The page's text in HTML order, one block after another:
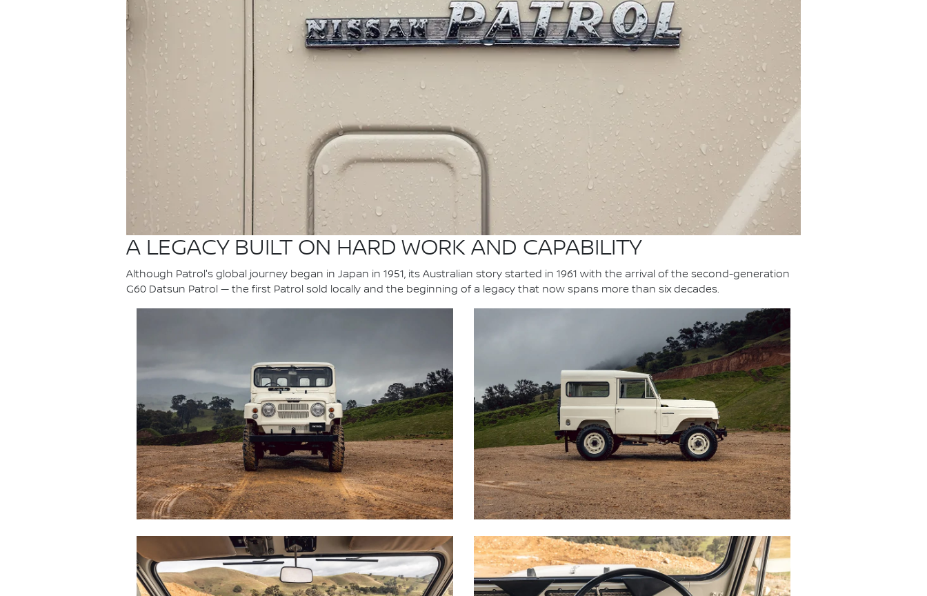
A LEGACY BUILT ON HARD WORK AND CAPABILITY
Although Patrol's global journey began in Japan in 1951, its Australian story started in 1961 with the arrival of the second-generation
G60 Datsun Patrol — the first Patrol sold locally and the beginning of a legacy that now spans more than six decades.